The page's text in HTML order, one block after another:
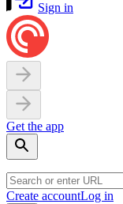
Sign in
Get the app
Create accountLog in